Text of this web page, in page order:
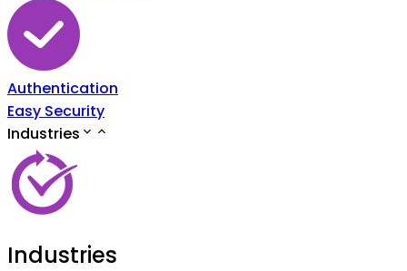
Authentication
Easy Security
Industries
Industries